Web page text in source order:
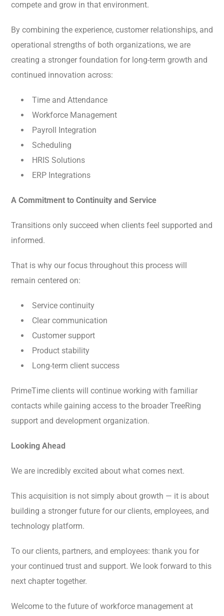
compete and grow in that environment.
By combining the experience, customer relationships, and
operational strengths of both organizations, we are
creating a stronger foundation for long-term growth and
continued innovation across:
Time and Attendance
Workforce Management
Payroll Integration
Scheduling
HRIS Solutions
ERP Integrations
A Commitment to Continuity and Service
Transitions only succeed when clients feel supported and
informed.
That is why our focus throughout this process will
remain centered on:
Service continuity
Clear communication
Customer support
Product stability
Long-term client success
PrimeTime clients will continue working with familiar
contacts while gaining access to the broader TreeRing
support and development organization.
Looking Ahead
We are incredibly excited about what comes next.
This acquisition is not simply about growth — it is about
building a stronger future for our clients, employees, and
technology platform.
To our clients, partners, and employees: thank you for
your continued trust and support. We look forward to this
next chapter together.
Welcome to the future of workforce management at